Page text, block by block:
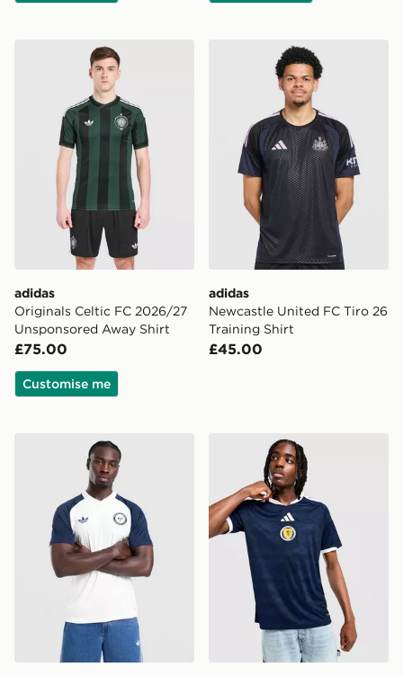
adidas Originals Celtic FC 2026/27 Unsponsored
adidas
Originals Celtic FC 2026/27
Unsponsored Away Shirt
£75.00
Customise me
adidas Newcastle United
adidas
Newcastle United FC Tiro 26
Training Shirt
£45.00
adidas Originals Newcastle United FC 2026/27 Pre
adidas Scotland 2026